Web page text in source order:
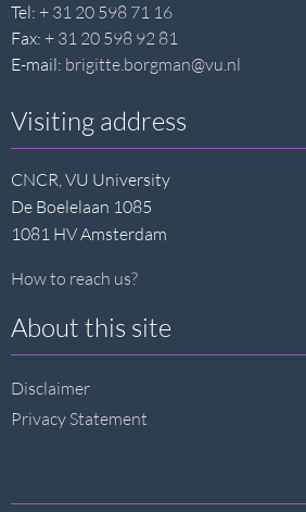
Tel: + 31 20 598 71 16
Fax: + 31 20 598 92 81
E-mail: brigitte.borgman@vu.nl
Visiting address
CNCR, VU University
De Boelelaan 1085
1081 HV Amsterdam
How to reach us?
About this site
Disclaimer
Privacy Statement